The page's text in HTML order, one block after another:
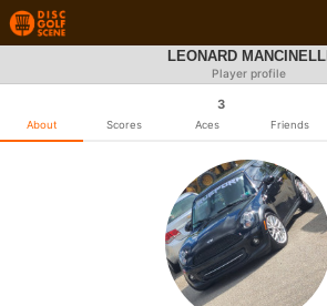
LEONARD MANCINELLI
Player profile
About Scores
3
Aces Friends